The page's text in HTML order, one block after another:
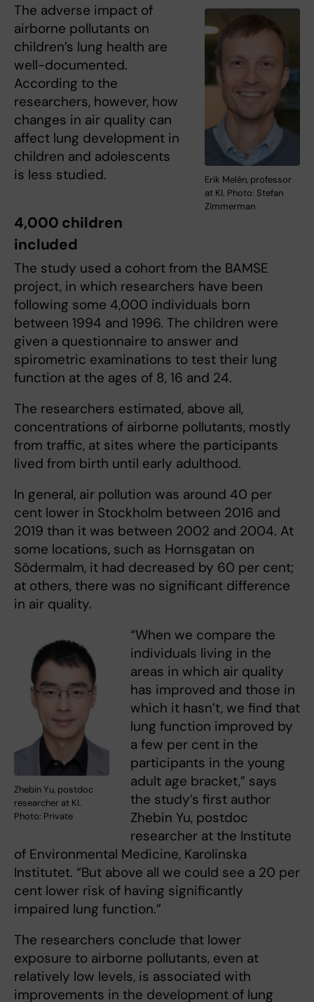
Erik Melén, professor
at KI. Photo: Stefan
Zimmerman
The adverse impact of
airborne pollutants on
children’s lung health are
well-documented.
According to the
researchers, however, how
changes in air quality can
affect lung development in
children and adolescents
is less studied.
4,000 children
included
The study used a cohort from the BAMSE
project, in which researchers have been
following some 4,000 individuals born
between 1994 and 1996. The children were
given a questionnaire to answer and
spirometric examinations to test their lung
function at the ages of 8, 16 and 24.
The researchers estimated, above all,
concentrations of airborne pollutants, mostly
from traffic, at sites where the participants
lived from birth until early adulthood.
In general, air pollution was around 40 per
cent lower in Stockholm between 2016 and
2019 than it was between 2002 and 2004. At
some locations, such as Hornsgatan on
Södermalm, it had decreased by 60 per cent;
at others, there was no significant difference
in air quality.
Zhebin Yu, postdoc
researcher at KI.
Photo: Private
“When we compare the
individuals living in the
areas in which air quality
has improved and those in
which it hasn’t, we find that
lung function improved by
a few per cent in the
participants in the young
adult age bracket,” says
the study’s first author
Zhebin Yu, postdoc
researcher at the Institute
of Environmental Medicine, Karolinska
Institutet. “But above all we could see a 20 per
cent lower risk of having significantly
impaired lung function.”
The researchers conclude that lower
exposure to airborne pollutants, even at
relatively low levels, is associated with
improvements in the development of lung